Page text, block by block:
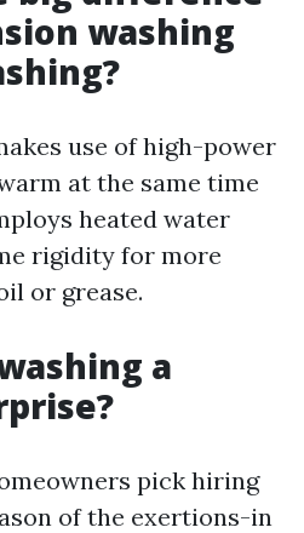
washing
use of high-power
at the same time
heated water
rigidity for more
or grease.
a
pick hiring
of the exertions-in